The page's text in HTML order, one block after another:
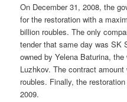
On December 31, 2008, the
for the restoration with a
billion roubles. The only
tender that same day was SK
owned by Yelena Baturina,
Luzhkov. The contract
roubles. Finally, the
2009.